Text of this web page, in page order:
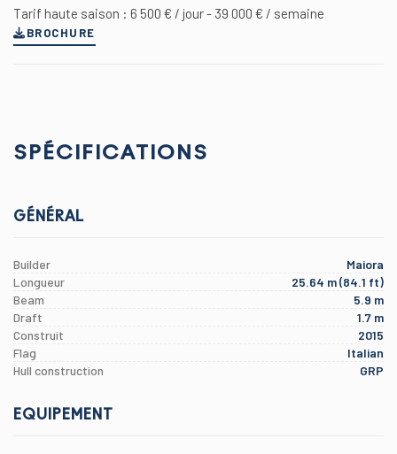
Tarif haute saison : 6 500 € / jour - 39 000 € / semaine
BROCHURE
SPÉCIFICATIONS
GÉNÉRAL
Builder
Maiora
Longueur
25.64 m (84.1 ft)
Beam
5.9 m
Draft
1.7 m
Construit
2015
Flag
Italian
Hull construction
GRP
EQUIPEMENT